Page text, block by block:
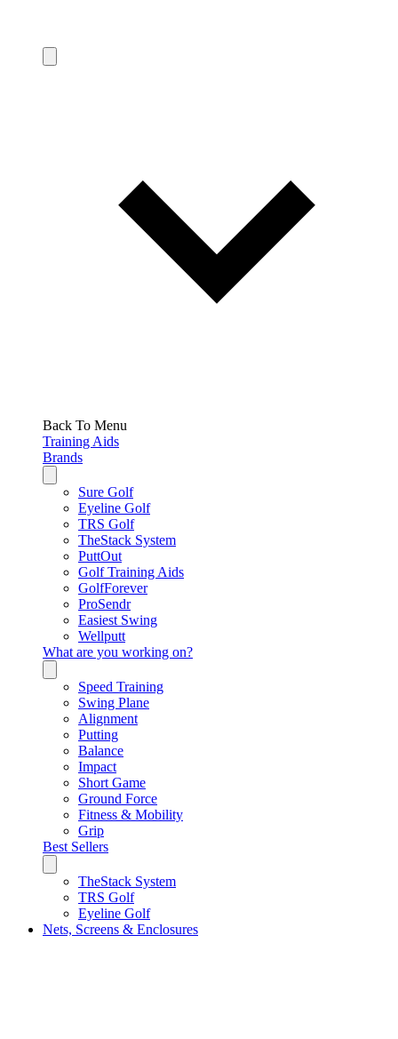
Back To Menu
Training Aids
Brands
Sure Golf
Eyeline Golf
TRS Golf
TheStack System
PuttOut
Golf Training Aids
GolfForever
ProSendr
Easiest Swing
Wellputt
What are you working on?
Speed Training
Swing Plane
Alignment
Putting
Balance
Impact
Short Game
Ground Force
Fitness & Mobility
Grip
Best Sellers
TheStack System
TRS Golf
Eyeline Golf
Nets, Screens & Enclosures